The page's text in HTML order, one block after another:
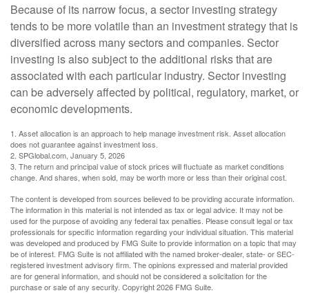
Because of its narrow focus, a sector investing strategy
tends to be more volatile than an investment strategy that is
diversified across many sectors and companies. Sector
investing is also subject to the additional risks that are
associated with each particular industry. Sector investing
can be adversely affected by political, regulatory, market, or
economic developments.
1. Asset allocation is an approach to help manage investment risk. Asset allocation
does not guarantee against investment loss.
2. SPGlobal.com, January 5, 2026
3. The return and principal value of stock prices will fluctuate as market conditions
change. And shares, when sold, may be worth more or less than their original cost.
The content is developed from sources believed to be providing accurate information.
The information in this material is not intended as tax or legal advice. It may not be
used for the purpose of avoiding any federal tax penalties. Please consult legal or tax
professionals for specific information regarding your individual situation. This material
was developed and produced by FMG Suite to provide information on a topic that may
be of interest. FMG Suite is not affiliated with the named broker-dealer, state- or SEC-
registered investment advisory firm. The opinions expressed and material provided
are for general information, and should not be considered a solicitation for the
purchase or sale of any security. Copyright2026 FMG Suite.